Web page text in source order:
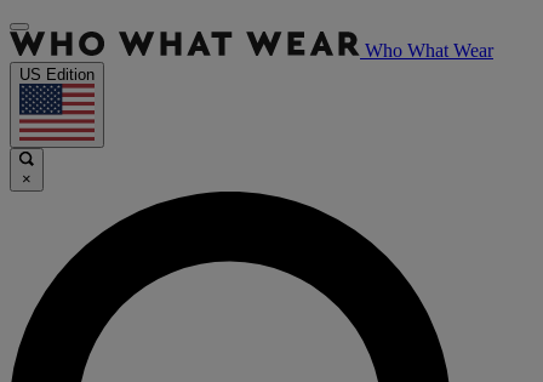
Who What Wear
US Edition
×